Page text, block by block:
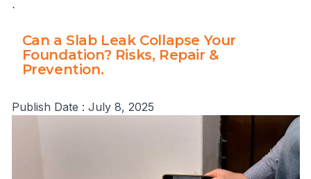
`
Can a Slab Leak Collapse Your
Foundation? Risks, Repair &
Prevention.
Publish Date : July 8, 2025